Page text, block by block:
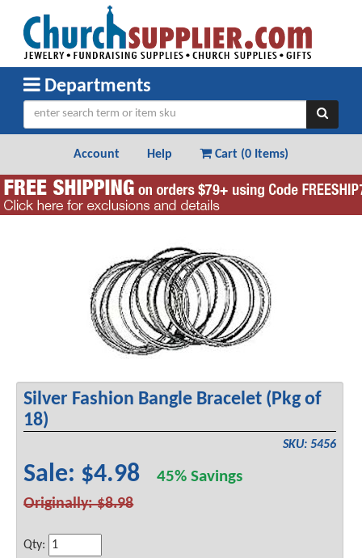
Departments
Account Help Cart (0 Items)
Silver Fashion Bangle Bracelet (Pkg of
18)
SKU: 5456
Sale: $4.9845% Savings
Originally: $8.98
Qty: